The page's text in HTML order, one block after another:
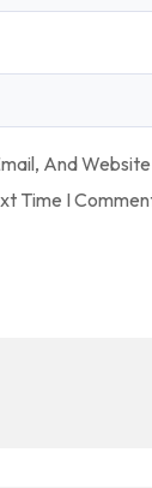
And Website
Time I